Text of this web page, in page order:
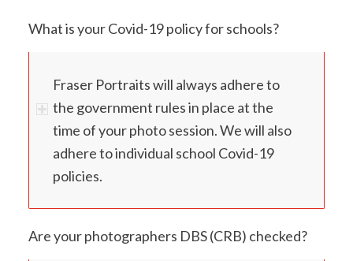
What is your Covid-19 policy for schools?
Fraser Portraits will always adhere to
the government rules in place at the
time of your photo session. We will also
adhere to individual school Covid-19
policies.
Are your photographers DBS (CRB) checked?